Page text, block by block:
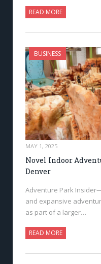
READ MORE
BUSINESS
MAY 1, 2025
Novel Indoor
Denver
Adventure Park
and expansive
as part of a larger…
READ MORE